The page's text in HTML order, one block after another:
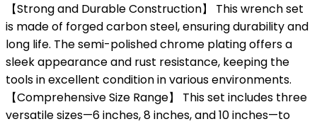
【Strong and Durable Construction】 This wrench set
is made of forged carbon steel, ensuring durability and
long life. The semi-polished chrome plating offers a
sleek appearance and rust resistance, keeping the
tools in excellent condition in various environments.
【Comprehensive Size Range】 This set includes three
versatile sizes—6 inches, 8 inches, and 10 inches—to